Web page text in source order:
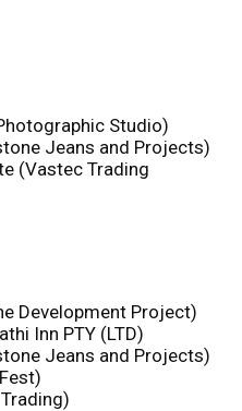
Studio)
Jeans and Projects)
(Vastec Trading
Development Project)
Inn PTY (LTD)
Jeans and Projects)